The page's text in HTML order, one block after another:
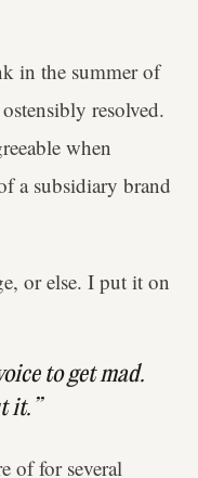
in the summer of
resolved.
when
a subsidiary brand
or else. I put it on
to get mad.
it.”
of for several